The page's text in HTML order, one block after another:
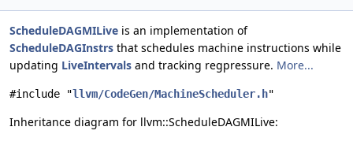
ScheduleDAGMILive is an implementation of
ScheduleDAGInstrs that schedules machine instructions while
updating LiveIntervals and tracking regpressure. More...
#include "llvm/CodeGen/MachineScheduler.h"
Inheritance diagram for llvm::ScheduleDAGMILive: